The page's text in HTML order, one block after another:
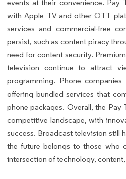
events at their convenience. Pay
with Apple TV and other OTT
services and commercial-free
persist, such as content piracy
need for content security.
television continue to attract
programming. Phone
offering bundled services that
phone packages. Overall, the Pay
competitive landscape, with
success. Broadcast television still
the future belongs to those who
intersection of technology,